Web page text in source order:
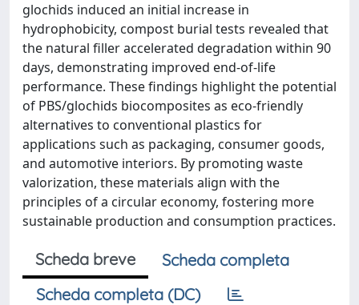
glochids induced an initial increase in
hydrophobicity, compost burial tests revealed that
the natural filler accelerated degradation within 90
days, demonstrating improved end-of-life
performance. These findings highlight the potential
of PBS/glochids biocomposites as eco-friendly
alternatives to conventional plastics for
applications such as packaging, consumer goods,
and automotive interiors. By promoting waste
valorization, these materials align with the
principles of a circular economy, fostering more
sustainable production and consumption practices.
Scheda breve
Scheda completa
Scheda completa (DC)